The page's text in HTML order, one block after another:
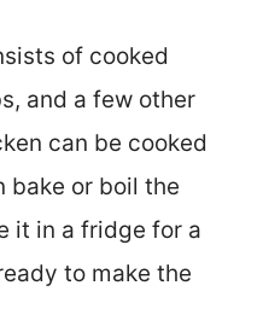
of cooked
and a few other
can be cooked
bake or boil the
it in a fridge for a
to make the